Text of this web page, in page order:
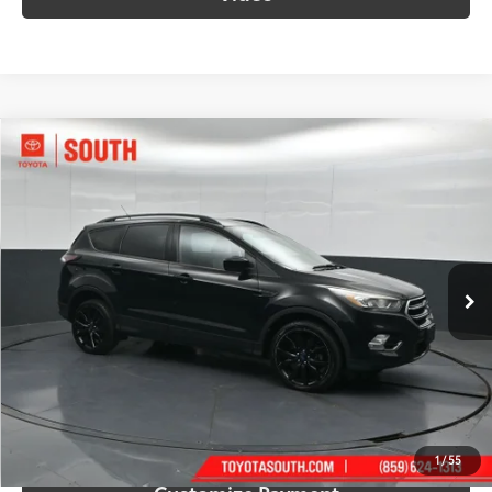
1/55
2017Ford EscapeSE
Toyota South
VIN:1FMCU9G9XHUD99199Stock:D99199Model:
68,112 mi Ext.:Shadow Black Int.:Charcoal Black
$12,848
Call Us!
Compare Vehicle